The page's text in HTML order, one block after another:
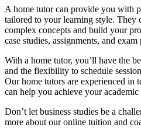
A home tutor can provide you with
tailored to your learning style. They
complex concepts and build your
case studies, assignments, and exam
With a home tutor, you’ll have the
and the flexibility to schedule
Our home tutors are experienced in
can help you achieve your academic
Don’t let business studies be a
more about our online tuition and